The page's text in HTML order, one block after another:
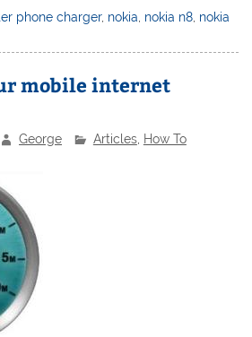
phone charger, nokia nokia n8 nokia
mobile internet
George Articles, How To